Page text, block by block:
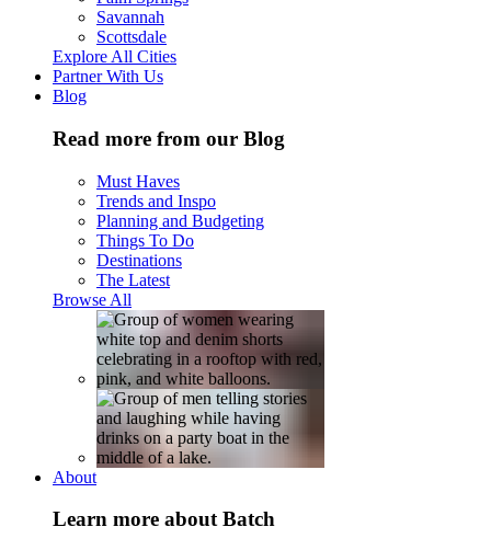
Savannah
Scottsdale
Explore All Cities
Partner With Us
Blog
Read more from our Blog
Must Haves
Trends and Inspo
Planning and Budgeting
Things To Do
Destinations
The Latest
Browse All
About
Learn more about Batch